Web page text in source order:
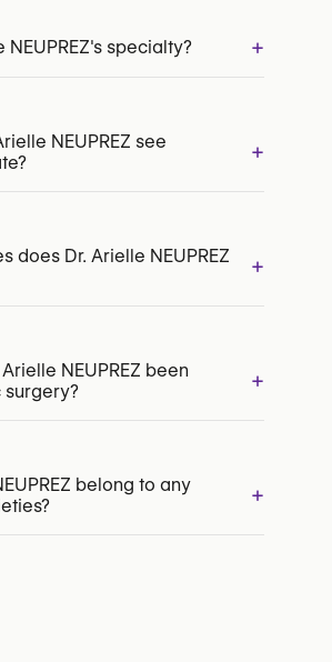
NEUPREZ's specialty? +
80-210
NEUPREZ see
+
does Dr. Arielle NEUPREZ
+
with Implants
NEUPREZ been
+
belong to any
+